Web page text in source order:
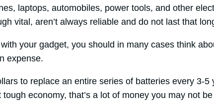
laptops, automobiles, power tools, and other
vital, aren’t always reliable and do not last that
your gadget, you should in many cases think
expense.
to replace an entire series of batteries every 3-5
economy, that’s a lot of money you may not